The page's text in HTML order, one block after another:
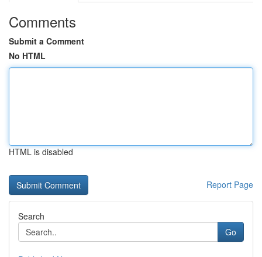
Comments
Submit a Comment
No HTML
HTML is disabled
Report Page
Search
Go